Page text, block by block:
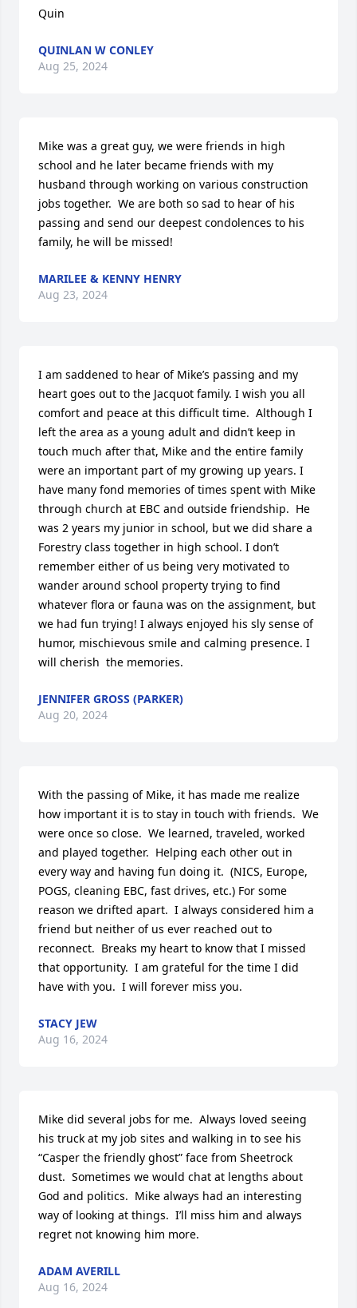
Quin
QUINLAN W CONLEY
Aug 25, 2024
Mike was a great guy, we were friends in high
school and he later became friends with my
husband through working on various construction
jobs together.  We are both so sad to hear of his
passing and send our deepest condolences to his
family, he will be missed!
MARILEE & KENNY HENRY
Aug 23, 2024
I am saddened to hear of Mike’s passing and my
heart goes out to the Jacquot family. I wish you all
comfort and peace at this difficult time.  Although I
left the area as a young adult and didn’t keep in
touch much after that, Mike and the entire family
were an important part of my growing up years. I
have many fond memories of times spent with Mike
through church at EBC and outside friendship.  He
was 2 years my junior in school, but we did share a
Forestry class together in high school. I don’t
remember either of us being very motivated to
wander around school property trying to find
whatever flora or fauna was on the assignment, but
we had fun trying! I always enjoyed his sly sense of
humor, mischievous smile and calming presence. I
will cherish  the memories.
JENNIFER GROSS (PARKER)
Aug 20, 2024
With the passing of Mike, it has made me realize
how important it is to stay in touch with friends.  We
were once so close.  We learned, traveled, worked
and played together.  Helping each other out in
every way and having fun doing it.  (NICS, Europe,
POGS, cleaning EBC, fast drives, etc.) For some
reason we drifted apart.  I always considered him a
friend but neither of us ever reached out to
reconnect.  Breaks my heart to know that I missed
that opportunity.  I am grateful for the time I did
have with you.  I will forever miss you.
STACY JEW
Aug 16, 2024
Mike did several jobs for me.  Always loved seeing
his truck at my job sites and walking in to see his
“Casper the friendly ghost” face from Sheetrock
dust.  Sometimes we would chat at lengths about
God and politics.  Mike always had an interesting
way of looking at things.  I’ll miss him and always
regret not knowing him more.
ADAM AVERILL
Aug 16, 2024